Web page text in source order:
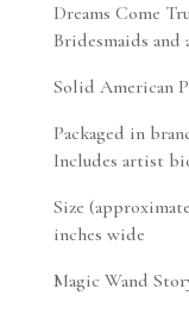
Dreams Come
Bridesmaids
Solid American
Packaged in
Includes artist
Size
inches wide
Magic Wand